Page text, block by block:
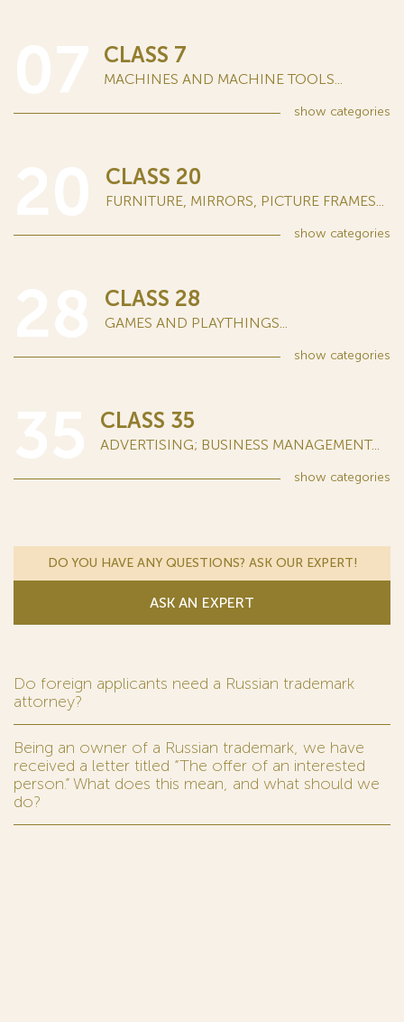
CLASS 7
MACHINES AND MACHINE TOOLS...
show categories
CLASS 20
FURNITURE, MIRRORS, PICTURE FRAMES...
show categories
CLASS 28
GAMES AND PLAYTHINGS...
show categories
CLASS 35
ADVERTISING; BUSINESS MANAGEMENT...
show categories
DO YOU HAVE ANY QUESTIONS? ASK OUR EXPERT!
ASK AN EXPERT
Do foreign applicants need a Russian trademark
attorney?
Being an owner of a Russian trademark, we have
received a letter titled “The offer of an interested
person.” What does this mean, and what should we
do?